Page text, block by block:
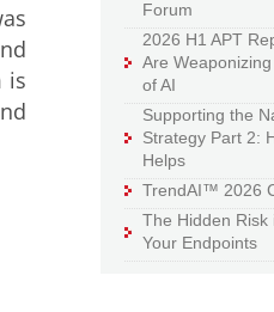
is
Forum
2026 H1 APT
Are
of AI
Supporting the
Strategy Part 2:
Helps
TrendAI™ 2026
The Hidden Risk
Your Endpoints